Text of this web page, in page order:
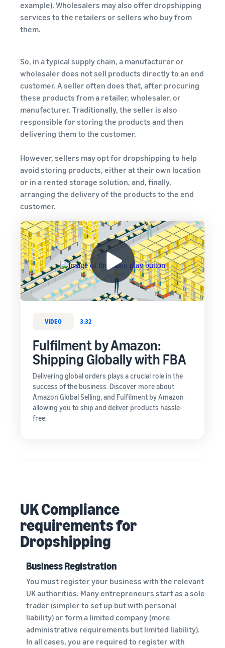
example). Wholesalers may also offer dropshipping
services to the retailers or sellers who buy from
them.
So, in a typical supply chain, a manufacturer or
wholesaler does not sell products directly to an end
customer. A seller often does that, after procuring
these products from a retailer, wholesaler, or
manufacturer. Traditionally, the seller is also
responsible for storing the products and then
delivering them to the customer.
However, sellers may opt for dropshipping to help
avoid storing products, either at their own location
or in a rented storage solution, and, finally,
arranging the delivery of the products to the end
customer.
VIDEO 3:32
Fulfilment by Amazon:
Shipping Globally with FBA
Delivering global orders plays a crucial role in the
success of the business. Discover more about
Amazon Global Selling, and Fulfilment by Amazon
allowing you to ship and deliver products hassle-
free.
UK Compliance
requirements for
Dropshipping
Business Registration
You must register your business with the relevant
UK authorities. Many entrepreneurs start as a sole
trader (simpler to set up but with personal
liability) or form a limited company (more
administrative requirements but limited liability).
In all cases, you are required to register with